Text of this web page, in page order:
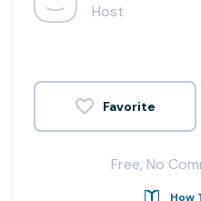
Host
Free, No
How